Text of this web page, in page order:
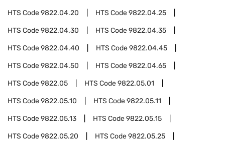
HTS Code9822.04.20 HTS Code9822.04.25
HTS Code9822.04.30 HTS Code9822.04.35
HTS Code9822.04.40 HTS Code9822.04.45
HTS Code9822.04.50 HTS Code9822.04.65
HTS Code9822.05 HTS Code9822.05.01
HTS Code9822.05.10 HTS Code9822.05.11
HTS Code9822.05.13 HTS Code9822.05.15
HTS Code9822.05.20 HTS Code9822.05.25